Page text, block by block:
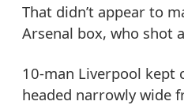
That didn’t appear to
Arsenal box, who shot
10-man Liverpool kept
headed narrowly wide